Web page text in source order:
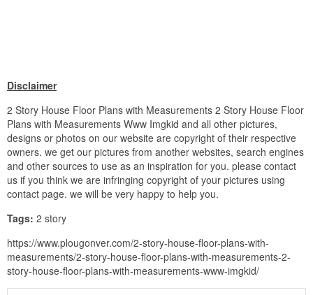
Disclaimer
2 Story House Floor Plans with Measurements 2 Story House Floor
Plans with Measurements Www Imgkid and all other pictures,
designs or photos on our website are copyright of their respective
owners. we get our pictures from another websites, search engines
and other sources to use as an inspiration for you. please contact
us if you think we are infringing copyright of your pictures using
contact page. we will be very happy to help you.
Tags: 2 story
https://www.plougonver.com/2-story-house-floor-plans-with-
measurements/2-story-house-floor-plans-with-measurements-2-
story-house-floor-plans-with-measurements-www-imgkid/